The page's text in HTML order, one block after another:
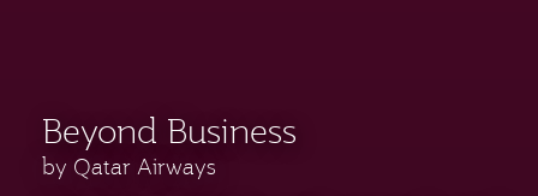
Beyond Business
by Qatar Airways